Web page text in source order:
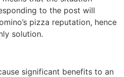
to the post will
pizza reputation, hence
solution.
significant benefits to an